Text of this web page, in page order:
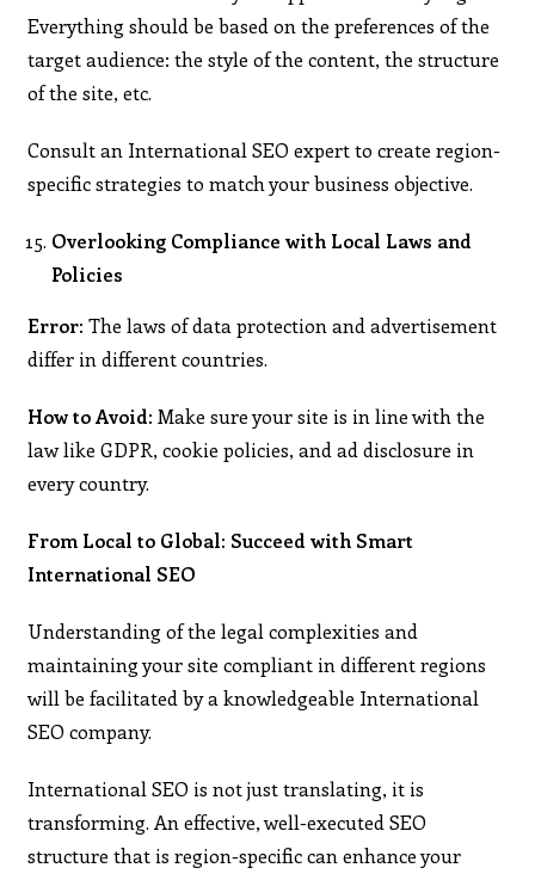
Everything should be based on the preferences of the
target audience: the style of the content, the structure
of the site, etc.
Consult an International SEO expert to create region-
specific strategies to match your business objective.
Overlooking Compliance with Local Laws and
Policies
Error: The laws of data protection and advertisement
differ in different countries.
How to Avoid: Make sure your site is in line with the
law like GDPR, cookie policies, and ad disclosure in
every country.
From Local to Global: Succeed with Smart
International SEO
Understanding of the legal complexities and
maintaining your site compliant in different regions
will be facilitated by a knowledgeable International
SEO company.
International SEO is not just translating, it is
transforming. An effective, well-executed SEO
structure that is region-specific can enhance your